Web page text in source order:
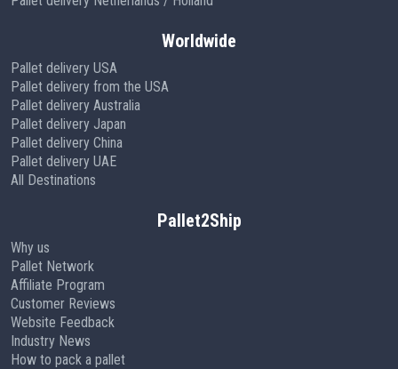
Worldwide
Pallet delivery USA
Pallet delivery from the USA
Pallet delivery Australia
Pallet delivery Japan
Pallet delivery China
Pallet delivery UAE
All Destinations
Pallet2Ship
Why us
Pallet Network
Affiliate Program
Customer Reviews
Website Feedback
Industry News
How to pack a pallet